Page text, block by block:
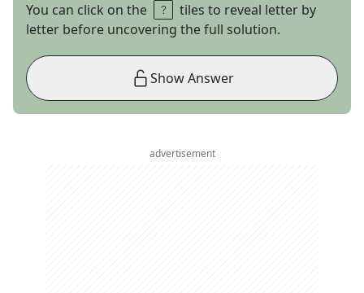
You can click on the
tiles to reveal letter by
letter before uncovering the full solution.
Show Answer
advertisement